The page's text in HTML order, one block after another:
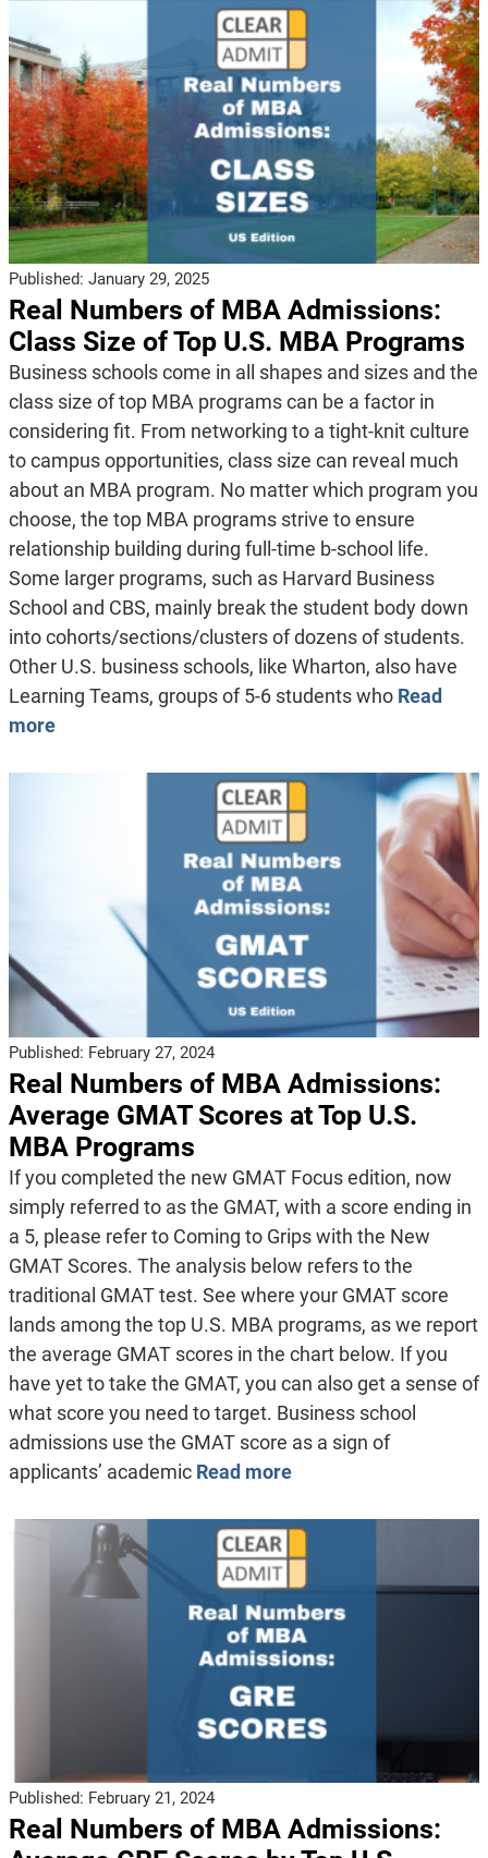
Published: January 29, 2025
Real Numbers of MBA Admissions:
Class Size of Top U.S. MBA Programs
Business schools come in all shapes and sizes and the
class size of top MBA programs can be a factor in
considering fit. From networking to a tight-knit culture
to campus opportunities, class size can reveal much
about an MBA program. No matter which program you
choose, the top MBA programs strive to ensure
relationship building during full-time b-school life.
Some larger programs, such as Harvard Business
School and CBS, mainly break the student body down
into cohorts/sections/clusters of dozens of students.
Other U.S. business schools, like Wharton, also have
Learning Teams, groups of 5-6 students who Read
more
Published: February 27, 2024
Real Numbers of MBA Admissions:
Average GMAT Scores at Top U.S.
MBA Programs
If you completed the new GMAT Focus edition, now
simply referred to as the GMAT, with a score ending in
a 5, please refer to Coming to Grips with the New
GMAT Scores. The analysis below refers to the
traditional GMAT test. See where your GMAT score
lands among the top U.S. MBA programs, as we report
the average GMAT scores in the chart below. If you
have yet to take the GMAT, you can also get a sense of
what score you need to target. Business school
admissions use the GMAT score as a sign of
applicants’ academic Read more
Published: February 21, 2024
Real Numbers of MBA Admissions: